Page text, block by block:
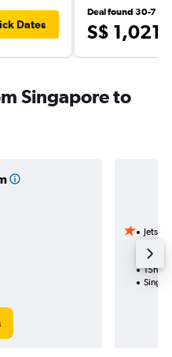
Dates
Deal found 30-7
S$ 1,021
Singapore to
Jetstar
1 total
15h